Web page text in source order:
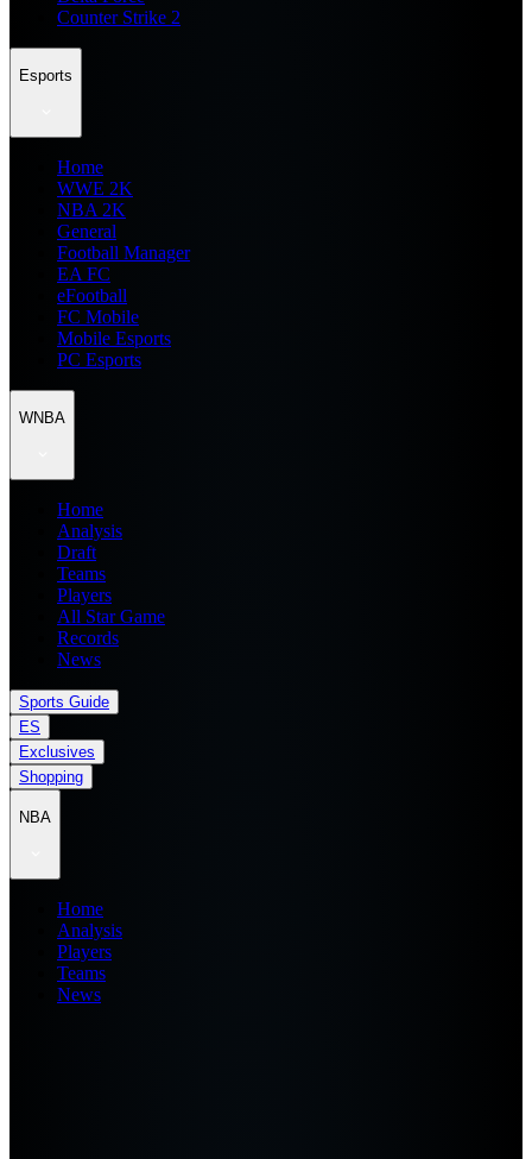
Counter Strike 2
Esports
Home
WWE 2K
NBA 2K
General
Football Manager
EA FC
eFootball
FC Mobile
Mobile Esports
PC Esports
WNBA
Home
Analysis
Draft
Teams
Players
All Star Game
Records
News
Sports Guide
ES
Exclusives
Shopping
NBA
Home
Analysis
Players
Teams
News